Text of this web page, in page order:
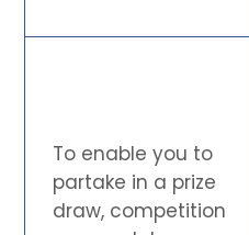
To enable you to
partake in a prize
draw, competition